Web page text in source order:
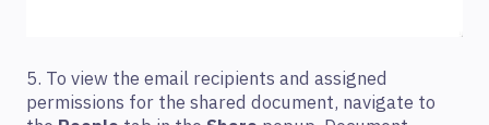
5. To view the email recipients and assigned
permissions for the shared document, navigate to